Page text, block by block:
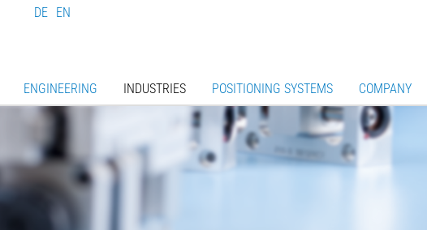
DE EN
ENGINEERING INDUSTRIES POSITIONING SYSTEMS COMPANY